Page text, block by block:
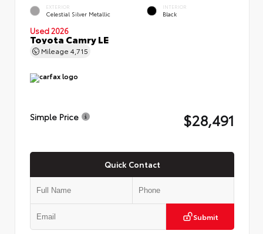
EXTERIOR
Celestial Silver Metallic
INTERIOR
Black
Used 2026
Toyota Camry LE
Mileage 4,715
Simple Price $28,491
Quick Contact
Submit